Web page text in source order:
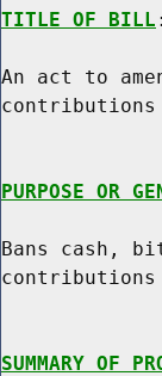
TITLE OF BILL :
An act to
PURPOSE OR
Bans cash,
SUMMARY OF